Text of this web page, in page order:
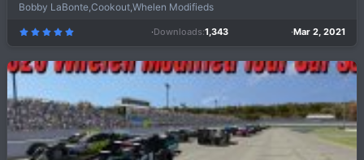
Bobby LaBonte,Cookout,Whelen Modifieds
5
0
s
t
a
s
)
Downloads 1,343 Mar 2, 2021